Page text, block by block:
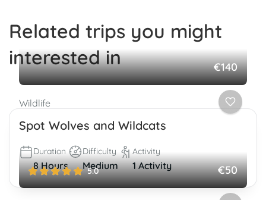
Related trips you might
interested in
€140
Wildlife
Spot Wolves and Wildcats
Duration
8 Hours
Difficulty
Medium
Activity
1 Activity
5.0 €50